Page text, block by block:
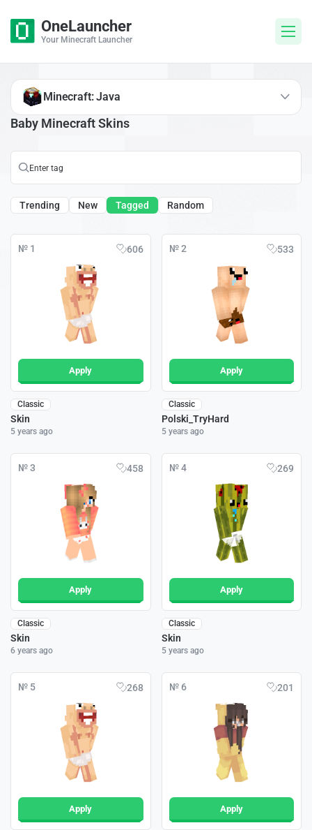
OneLauncher
Your Minecraft Launcher
Baby Minecraft Skins
Trending New Tagged Random
№ 1 606
Apply
Classic
Skin
5 years ago
№ 2 533
Apply
Classic
Polski_TryHard
5 years ago
№ 3 458
Apply
Classic
Skin
6 years ago
№ 4 269
Apply
Classic
Skin
5 years ago
№ 5 268
Apply
№ 6 201
Apply
Minecraft: Java